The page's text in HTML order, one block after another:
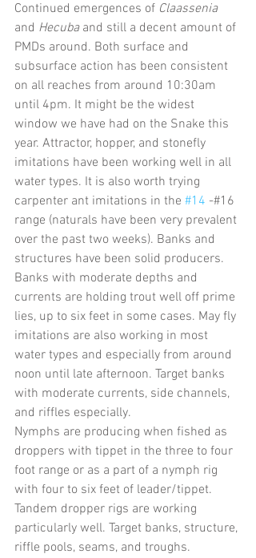
Continued emergences of Claassenia
and Hecuba and still a decent amount of
PMDs around. Both surface and
subsurface action has been consistent
on all reaches from around 10:30am
until 4pm. It might be the widest
window we have had on the Snake this
year. Attractor, hopper, and stonefly
imitations have been working well in all
water types. It is also worth trying
carpenter ant imitations in the #14 -#16
range (naturals have been very prevalent
over the past two weeks). Banks and
structures have been solid producers.
Banks with moderate depths and
currents are holding trout well off prime
lies, up to six feet in some cases. May fly
imitations are also working in most
water types and especially from around
noon until late afternoon. Target banks
with moderate currents, side channels,
and riffles especially.
Nymphs are producing when fished as
droppers with tippet in the three to four
foot range or as a part of a nymph rig
with four to six feet of leader/tippet.
Tandem dropper rigs are working
particularly well. Target banks, structure,
riffle pools, seams, and troughs.